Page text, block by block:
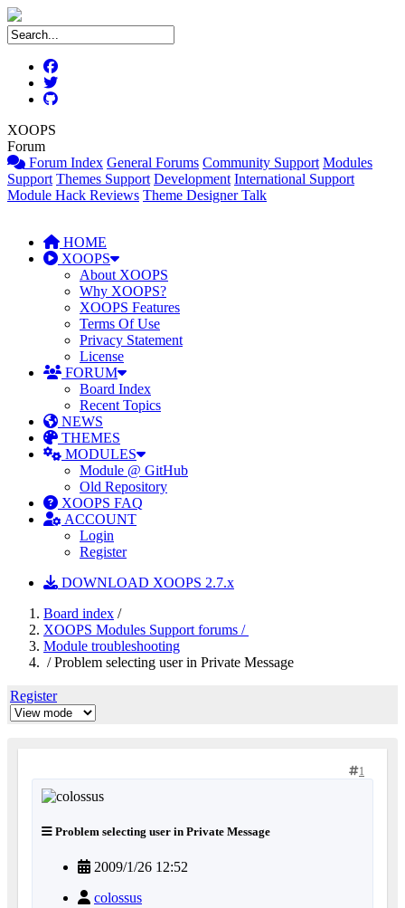
XOOPS
Forum
Forum Index General Forums Community Support Modules
Support Themes Support Development International Support
Module Hack Reviews Theme Designer Talk
HOME
XOOPS
About XOOPS
Why XOOPS?
XOOPS Features
Terms Of Use
Privacy Statement
License
FORUM
Board Index
Recent Topics
NEWS
THEMES
MODULES
Module @ GitHub
Old Repository
XOOPS FAQ
ACCOUNT
Login
Register
DOWNLOAD XOOPS 2.7.x
Board index /
XOOPS Modules Support forums /
Module troubleshooting
/ Problem selecting user in Private Message
Register
1
Problem selecting user in Private Message
2009/1/26 12:52
colossus